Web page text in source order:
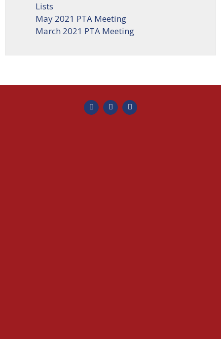
Lists
May 2021 PTA Meeting
March 2021 PTA Meeting